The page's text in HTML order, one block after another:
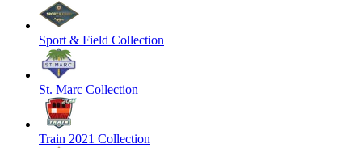
Sport & Field Collection
St. Marc Collection
Train 2021 Collection